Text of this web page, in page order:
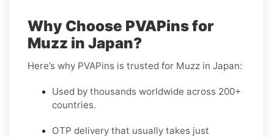
Why Choose PVAPins for
Muzz in Japan?
Here’s why PVAPins is trusted for Muzz in Japan:
Used by thousands worldwide across 200+
countries.
OTP delivery that usually takes just